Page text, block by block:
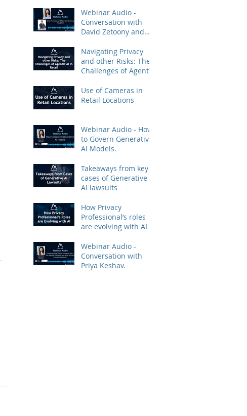
Webinar Audio -
Conversation with
David Zetoony and
Navigating Privacy
and other Risks: The
Challenges of Agentic
Use of Cameras in
Retail Locations
Webinar Audio - How
to Govern Generative
AI Models.
Takeaways from key
cases of Generative
AI lawsuits
How Privacy
Professional’s roles
are evolving with AI
Webinar Audio -
Conversation with
Priya Keshav.